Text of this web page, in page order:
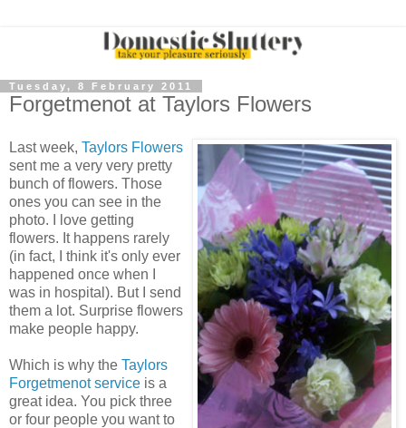
Tuesday, 8 February 2011
Forgetmenot at Taylors Flowers
Last week, Taylors Flowers
sent me a very very pretty
bunch of flowers. Those
ones you can see in the
photo. I love getting
flowers. It happens rarely
(in fact, I think it's only ever
happened once when I
was in hospital). But I send
them a lot. Surprise flowers
make people happy.
Which is why the Taylors
Forgetmenot service is a
great idea. You pick three
or four people you want to